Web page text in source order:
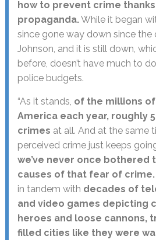
how to prevent crime
propaganda.While it began
since gone way down since the
Johnson, and it is still down,
before, doesn’t have much to
police budgets.
“As it stands, of the millions
America each year, roughly
crimes at all. And at the same
perceived crime just keeps
we’ve never once
causes of that fear of crime.
in tandem with decades of
and video games depicting
heroes and loose cannons,
filled cities like they were